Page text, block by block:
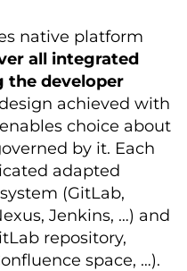
native platform
all integrated
the developer
achieved with
choice about
by it. Each
adapted
(GitLab,
Jenkins, …) and
repository,
space, …).